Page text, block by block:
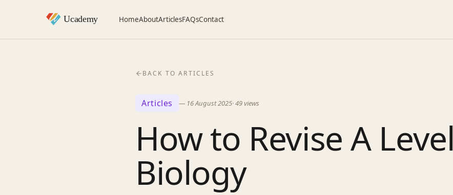
HomeAboutArticlesFAQsContact
BACK TO ARTICLES
Articles — 16 August 2025·49views
How to Revise A Level
Biology